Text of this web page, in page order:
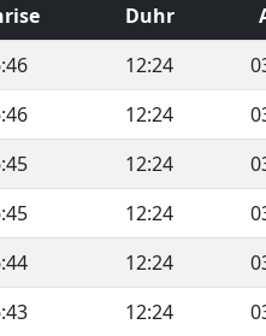
Duhr
12:24
12:24
12:24
12:24
12:24
12:24